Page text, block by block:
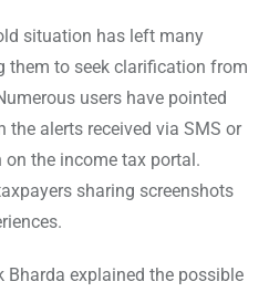
situation has left many
them to seek clarification from
users have pointed
the alerts received via SMS or
the income tax portal.
sharing screenshots
Bharda explained the possible